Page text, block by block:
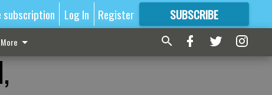
subscription Log In Register SUBSCRIBE
FORMORE GREAT CONTENT
More